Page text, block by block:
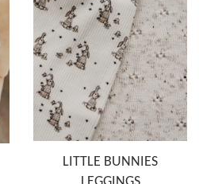
LITTLE BUNNIES